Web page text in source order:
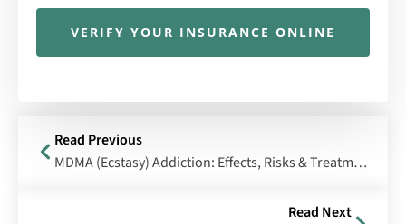
VERIFY YOUR INSURANCE ONLINE
Read Previous
MDMA (Ecstasy) Addiction: Effects, Risks & Treatment
Read Next